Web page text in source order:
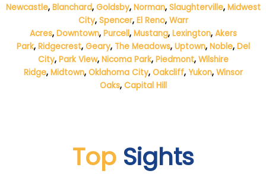
Newcastle, Blanchard, Goldsby, Norman, Slaughterville, Midwest
City, Spencer, El Reno, Warr
Acres, Downtown, Purcell, Mustang, Lexington, Akers
Park, Ridgecrest, Geary, The Meadows, Uptown, Noble, Del
City, Park View, Nicoma Park, Piedmont, Wilshire
Ridge, Midtown, Oklahoma City, Oakcliff, Yukon, Winsor
Oaks, Capital Hill
Top Sights